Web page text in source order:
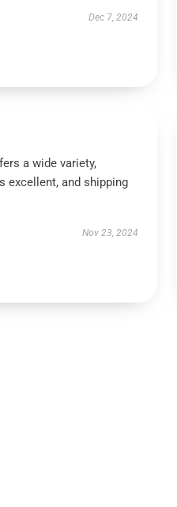
Dec 7, 2024
a wide variety,
excellent, and shipping
Nov 23, 2024